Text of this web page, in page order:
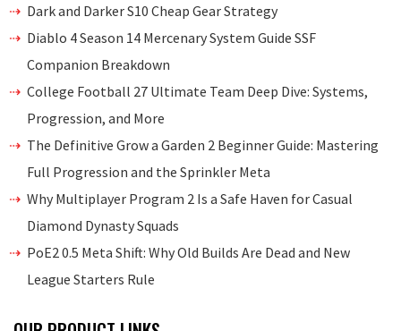
Dark and Darker S10 Cheap Gear Strategy
Diablo 4 Season 14 Mercenary System Guide SSF
Companion Breakdown
College Football 27 Ultimate Team Deep Dive: Systems,
Progression, and More
The Definitive Grow a Garden 2 Beginner Guide: Mastering
Full Progression and the Sprinkler Meta
Why Multiplayer Program 2 Is a Safe Haven for Casual
Diamond Dynasty Squads
PoE2 0.5 Meta Shift: Why Old Builds Are Dead and New
League Starters Rule